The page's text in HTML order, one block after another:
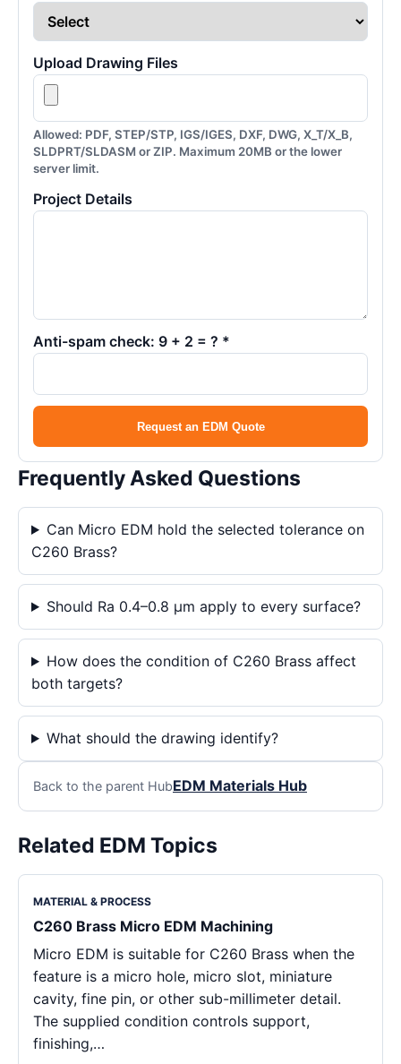
Upload Drawing Files
Allowed: PDF, STEP/STP, IGS/IGES, DXF, DWG, X_T/X_B,
SLDPRT/SLDASM or ZIP. Maximum 20MB or the lower
server limit.
Project Details
Anti-spam check: 9 + 2 = ? *
Request an EDM Quote
Frequently Asked Questions
Can Micro EDM hold the selected tolerance on
C260 Brass?
Should Ra 0.4–0.8 μm apply to every surface?
How does the condition of C260 Brass affect
both targets?
What should the drawing identify?
Back to the parent HubEDM Materials Hub
Related EDM Topics
MATERIAL & PROCESS
C260 Brass Micro EDM Machining
Micro EDM is suitable for C260 Brass when the
feature is a micro hole, micro slot, miniature
cavity, fine pin, or other sub-millimeter detail.
The supplied condition controls support,
finishing,…